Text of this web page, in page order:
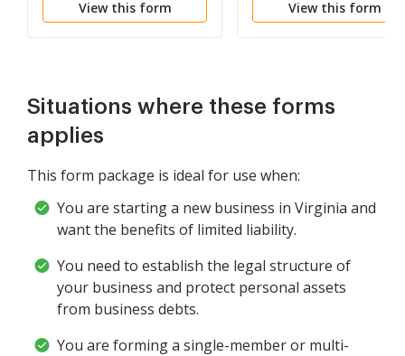
Corporation
View this form Liability Company LLC
View this form
Situations where these forms
applies
This form package is ideal for use when:
You are starting a new business in Virginia and
want the benefits of limited liability.
You need to establish the legal structure of
your business and protect personal assets
from business debts.
You are forming a single-member or multi-